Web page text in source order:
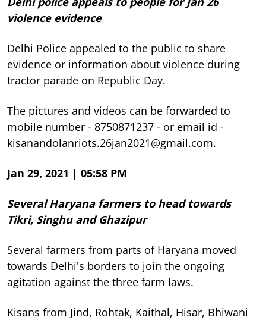
violence evidence
Delhi Police appealed to the public to share
evidence or information about violence during
tractor parade on Republic Day.
The pictures and videos can be forwarded to
mobile number - 8750871237 - or email id -
kisanandolanriots.26jan2021@gmail.com.
Jan 29, 2021 | 05:58 PM
Several Haryana farmers to head towards
Tikri, Singhu and Ghazipur
Several farmers from parts of Haryana moved
towards Delhi's borders to join the ongoing
agitation against the three farm laws.
Kisans from Jind, Rohtak, Kaithal, Hisar, Bhiwani